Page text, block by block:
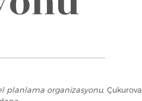
planlama organizasyonu, Çukurova